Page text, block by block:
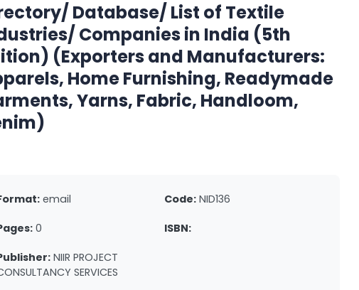
Database/ List of Textile
Companies in India (5th
(Exporters and Manufacturers:
Home Furnishing, Readymade
Yarns, Fabric, Handloom,
email Code: NID136
0 ISBN:
NIIR PROJECT
SERVICES